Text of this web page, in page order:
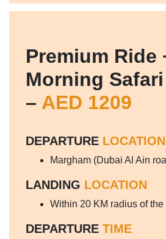
Premium Ride
Morning
– AED 1209
DEPARTURE LOCATION
Margham (Dubai Al Ain
LANDING LOCATION
Within 20 KM radius of
DEPARTURE TIME